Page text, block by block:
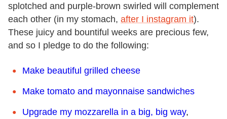
splotched and purple-brown swirled will complement
each other (in my stomach, after I instagram it).
These juicy and bountiful weeks are precious few,
and so I pledge to do the following:
Make beautiful grilled cheese
Make tomato and mayonnaise sandwiches
Upgrade my mozzarella in a big, big way,